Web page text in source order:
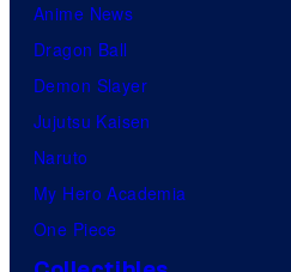
Anime News
Dragon Ball
Demon Slayer
Jujutsu Kaisen
Naruto
My Hero Academia
One Piece